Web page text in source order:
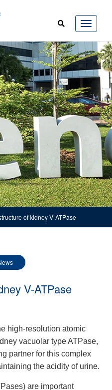
of kidney V-ATPase
V-ATPase
high-resolution atomic
vacuolar type ATPase,
partner for this complex
the acidity of urine.
are important